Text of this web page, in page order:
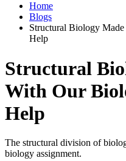
Home
Blogs
Structural Biology
Help
Structural
With Our
Help
The structural division of
biology assignment.